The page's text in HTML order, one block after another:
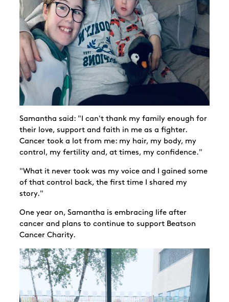
Samantha said: "I can't thank my family enough for
their love, support and faith in me as a fighter.
Cancer took a lot from me: my hair, my body, my
control, my fertility and, at times, my confidence."
"What it never took was my voice and I gained some
of that control back, the first time I shared my
story."
One year on, Samantha is embracing life after
cancer and plans to continue to support Beatson
Cancer Charity.